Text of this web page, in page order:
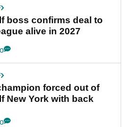
boss confirms deal to
alive in 2027
forced out of
New York with back